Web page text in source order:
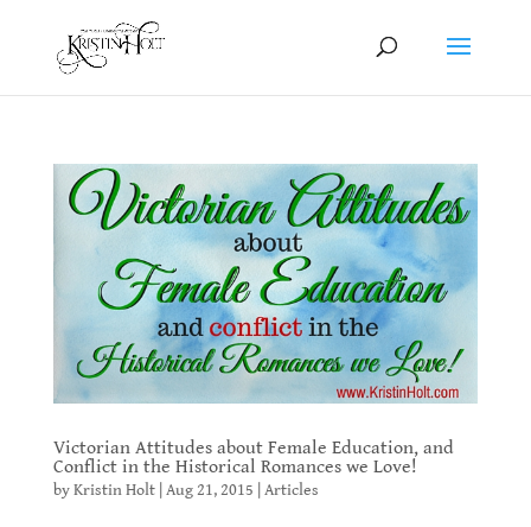
Victorian Attitudes about Female Education, and
Conflict in the Historical Romances we Love!
byKristin Holt| Aug 21, 2015 Articles